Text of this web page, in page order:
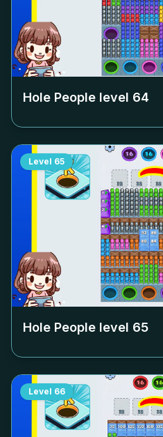
Hole People level 64
Level 65
Hole People level 65
Level 66